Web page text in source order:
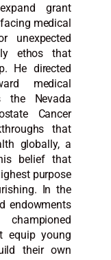
grant
medical
unexpected
ethos that
He directed
medical
the Nevada
Cancer
that
globally, a
belief that
purpose
In the
endowments
equip young
their own